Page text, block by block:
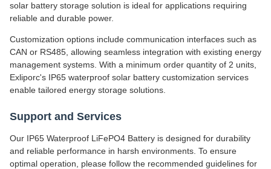
solar battery storage solution is ideal for applications requiring
reliable and durable power.
Customization options include communication interfaces such as
CAN or RS485, allowing seamless integration with existing energy
management systems. With a minimum order quantity of 2 units,
Exliporc's IP65 waterproof solar battery customization services
enable tailored energy storage solutions.
Support and Services
Our IP65 Waterproof LiFePO4 Battery is designed for durability
and reliable performance in harsh environments. To ensure
optimal operation, please follow the recommended guidelines for